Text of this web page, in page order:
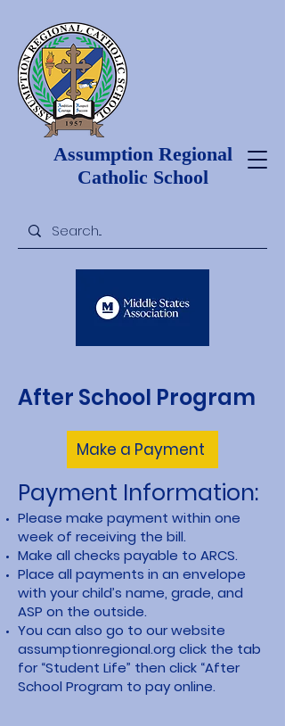
Assumption Regional
Catholic School
After School Program
Make a Payment
Payment Information:
Please make payment within one
week of receiving the bill.
Make all checks payable to ARCS.
Place all payments in an envelope
with your child’s name, grade, and
ASP on the outside.
You can also go to our website
assumptionregional.org click the tab
for “Student Life” then click “After
School Program to pay online.